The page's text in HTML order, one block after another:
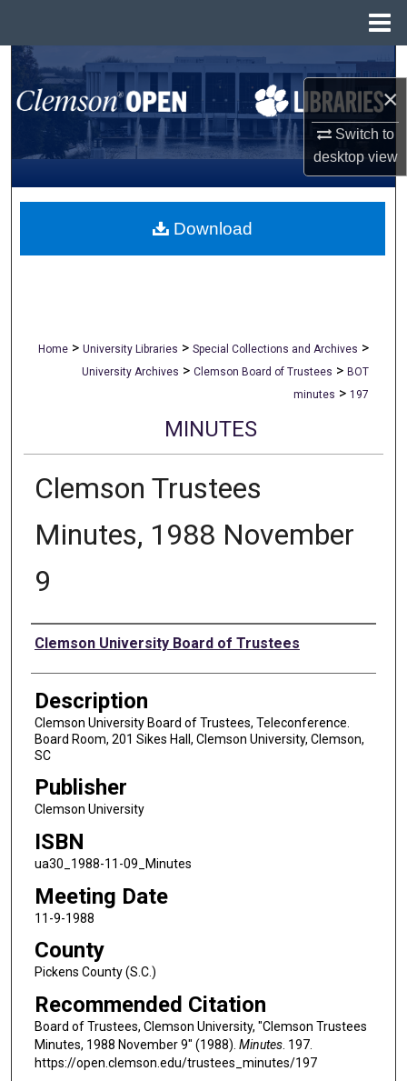
×
Switch to
desktopview
Search
Browse All Collections
My Account
About
Home > University Libraries > Special Collections and Archives >
University Archives > Clemson Board of Trustees > BOT
minutes > 197
MINUTES
Clemson Trustees
Minutes, 1988 November
9
Authors
Clemson University Board of Trustees
Description
Clemson University Board of Trustees, Teleconference.
Board Room, 201 Sikes Hall, Clemson University, Clemson,
SC
Publisher
Clemson University
ISBN
ua30_1988-11-09_Minutes
Meeting Date
11-9-1988
County
Pickens County (S.C.)
Recommended Citation
Board of Trustees, Clemson University, "Clemson Trustees
Minutes, 1988 November 9" (1988). Minutes. 197.
https://open.clemson.edu/trustees_minutes/197
Download